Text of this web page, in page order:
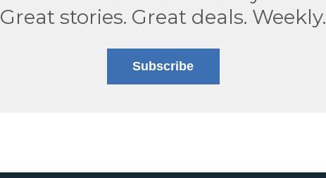
Great stories. Great deals. Weekly.
Subscribe